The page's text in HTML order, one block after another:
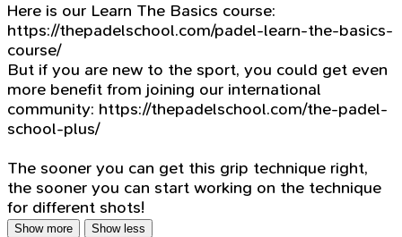
Here is our Learn The Basics course:
https://thepadelschool.com/padel-learn-the-basics-
course/
But if you are new to the sport, you could get even
more benefit from joining our international
community: https://thepadelschool.com/the-padel-
school-plus/
The sooner you can get this grip technique right,
the sooner you can start working on the technique
for different shots!
Show more Show less